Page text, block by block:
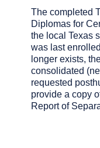
The completed
Diplomas for
the local Texas
was last
longer exists,
consolidated
requested
provide a copy
Report of